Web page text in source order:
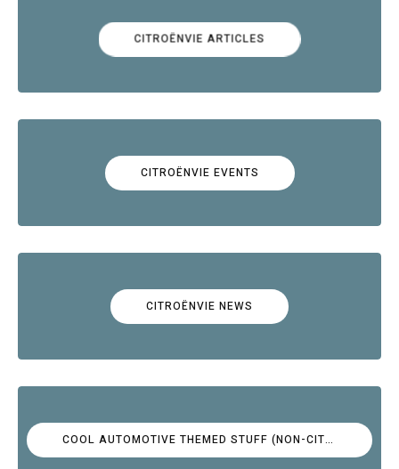
CITROËNVIE ARTICLES
CITROËNVIE EVENTS
CITROËNVIE NEWS
COOL AUTOMOTIVE THEMED STUFF (NON-CITROËN)